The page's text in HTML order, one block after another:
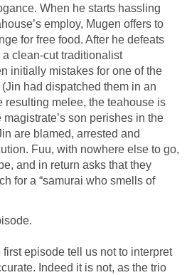
When he starts hassling
employ, Mugen offers to
for free food. After he defeats
clean-cut traditionalist
initially mistakes for one of the
had dispatched them in an
resulting melee, the teahouse is
son perishes in the
are blamed, arrested and
Fuu, with nowhere else to go,
and in return asks that they
for a “samurai who smells of
episode tell us not to interpret
Indeed it is not, as the trio